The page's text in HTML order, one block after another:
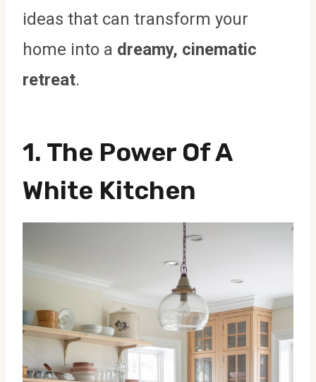
ideas that can transform your
home into a dreamy, cinematic
retreat.
1. The Power Of A
White Kitchen